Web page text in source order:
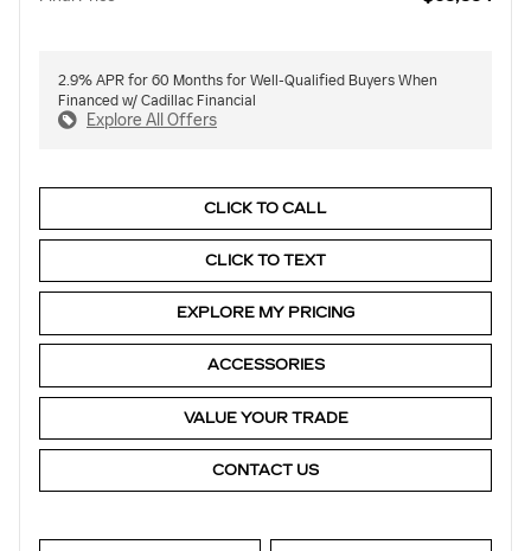
2.9% APR for 60 Months for Well-Qualified Buyers When
Financed w/ Cadillac Financial
Explore All Offers
CLICK TO CALL
CLICK TO TEXT
EXPLORE MY PRICING
ACCESSORIES
VALUE YOUR TRADE
CONTACT US